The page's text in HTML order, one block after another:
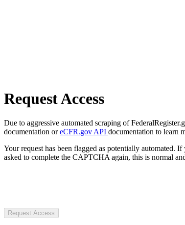
Request Access
Due to aggressive automated scraping of
documentation oreCFR.gov API documentation to learn
Your request has been flagged as potentially automated.
asked to complete the CAPTCHA again, this is normal
Request Access